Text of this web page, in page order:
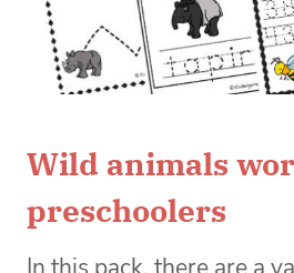
Wild animals
preschoolers